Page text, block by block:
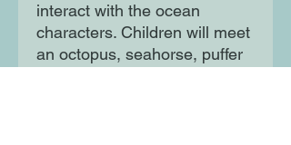
interact with the ocean
characters. Children will meet
an octopus, seahorse, puffer